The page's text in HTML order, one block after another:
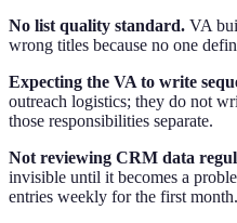
No list quality standard. VA
wrong titles because no one
Expecting the VA to write
outreach logistics; they do not
those responsibilities separate.
Not reviewing CRM data
invisible until it becomes a
entries weekly for the first month.